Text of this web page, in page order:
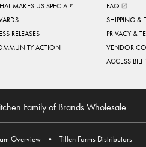
MAKES US SPECIAL?
RELEASES
ACTION
FAQ
SHIPPING &
PRIVACY &
VENDOR
Family of Brands Wholesale
Overview • Tillen Farms Distributors